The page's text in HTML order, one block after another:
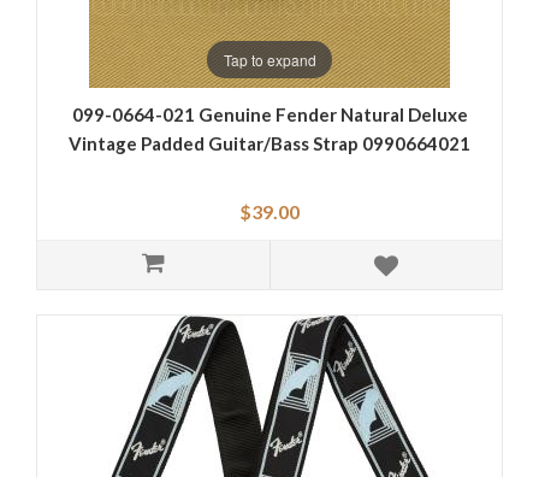
Tap to expand
099-0664-021 Genuine Fender Natural Deluxe
Vintage Padded Guitar/Bass Strap 0990664021
$39.00